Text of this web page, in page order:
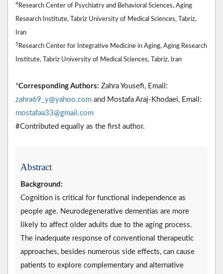
4 Research Center of Psychiatry and Behavioral Sciences, Aging
Research Institute, Tabriz University of Medical Sciences, Tabriz,
Iran
5 Research Center for Integrative Medicine in Aging, Aging Research
Institute, Tabriz University of Medical Sciences, Tabriz, Iran
*Corresponding Authors: Zahra Yousefi, Email:
zahra69_y@yahoo.com and Mostafa Araj-Khodaei, Email:
mostafaa33@gmail.com
#Contributed equally as the first author.
Abstract
Background:
Cognition is critical for functional independence as
people age. Neurodegenerative dementias are more
likely to affect older adults due to the aging process.
The inadequate response of conventional therapeutic
approaches, besides numerous side effects, can cause
patients to explore complementary and alternative